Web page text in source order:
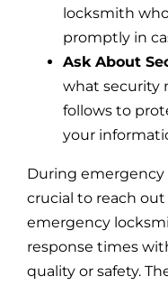
locksmith
promptly in
Ask About
what security
follows to
your
During
crucial to reach
emergency
response times
quality or safety.